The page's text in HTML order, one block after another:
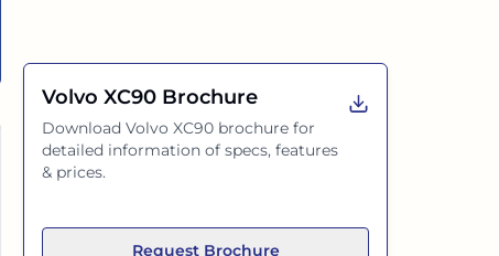
Volvo XC90 Brochure
DownloadVolvo XC90 brochure for
detailed information of specs, features
& prices.
Request Brochure